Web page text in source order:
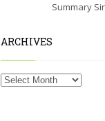
Summary
ARCHIVES